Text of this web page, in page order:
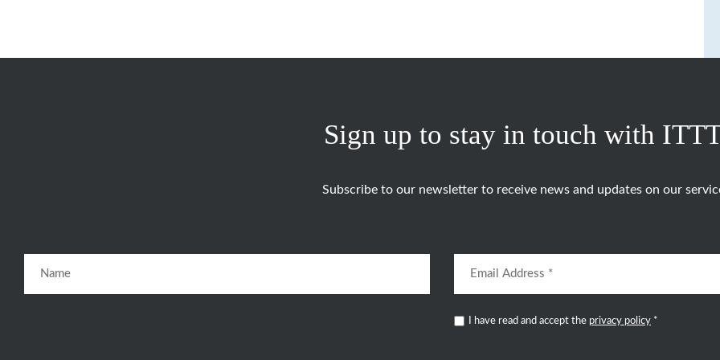
Sign up to stay in touch with
Subscribe to our newsletter to receive news and updates on our
I have read and accept the privacy policy *